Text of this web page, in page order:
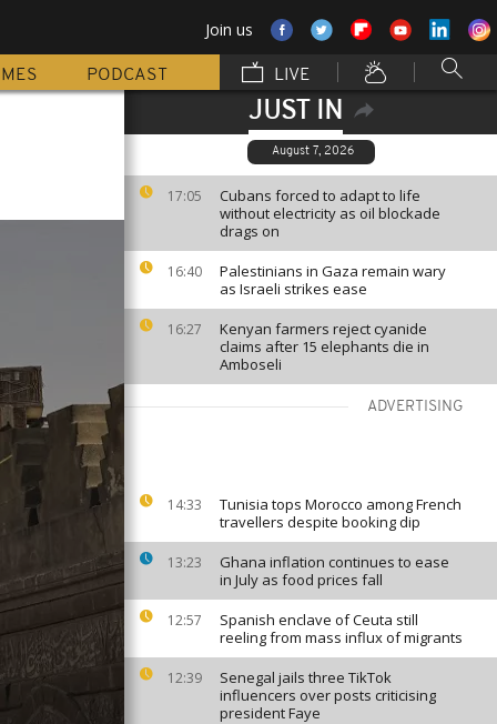
Join us
PODCAST LIVE
JUST IN
August 7, 2026
17:05
Cubans forced to adapt to life
without electricity as oil blockade
drags on
16:40
Palestinians in Gaza remain wary
as Israeli strikes ease
16:27
Kenyan farmers reject cyanide
claims after 15 elephants die in
Amboseli
ADVERTISING
14:33
Tunisia tops Morocco among French
travellers despite booking dip
13:23
Ghana inflation continues to ease
in July as food prices fall
12:57
Spanish enclave of Ceuta still
reeling from mass influx of migrants
12:39
Senegal jails three TikTok
influencers over posts criticising
president Faye